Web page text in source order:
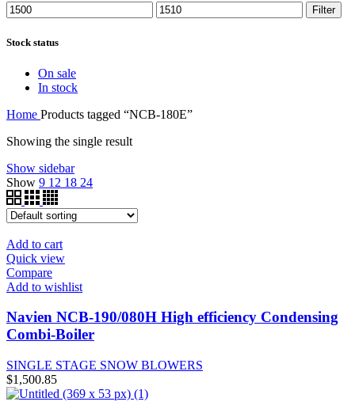
Min
price
Max
price
Filter
Stock status
On sale
In stock
Home Products tagged “NCB-180E”
Showing the single result
Show sidebar
Show 9 12 18 24
Add to cart
Quick view
Compare
Add to wishlist
Navien NCB-190/080H High efficiency Condensing
Combi-Boiler
SINGLE STAGE SNOW BLOWERS
$1,500.85